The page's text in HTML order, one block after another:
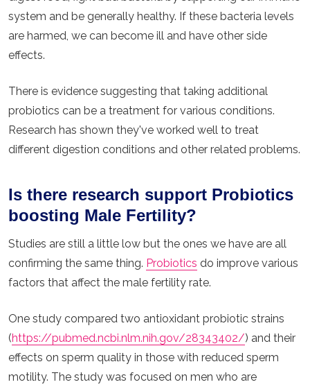
system and be generally healthy. If these bacteria levels
are harmed, we can become ill and have other side
effects.
There is evidence suggesting that taking additional
probiotics can be a treatment for various conditions.
Research has shown they've worked well to treat
different digestion conditions and other related problems.
Is there research support Probiotics
boosting Male Fertility?
Studies are still a little low but the ones we have are all
confirming the same thing. Probiotics do improve various
factors that affect the male fertility rate.
One study compared two antioxidant probiotic strains
(https://pubmed.ncbi.nlm.nih.gov/28343402/) and their
effects on sperm quality in those with reduced sperm
motility. The study was focused on men who are